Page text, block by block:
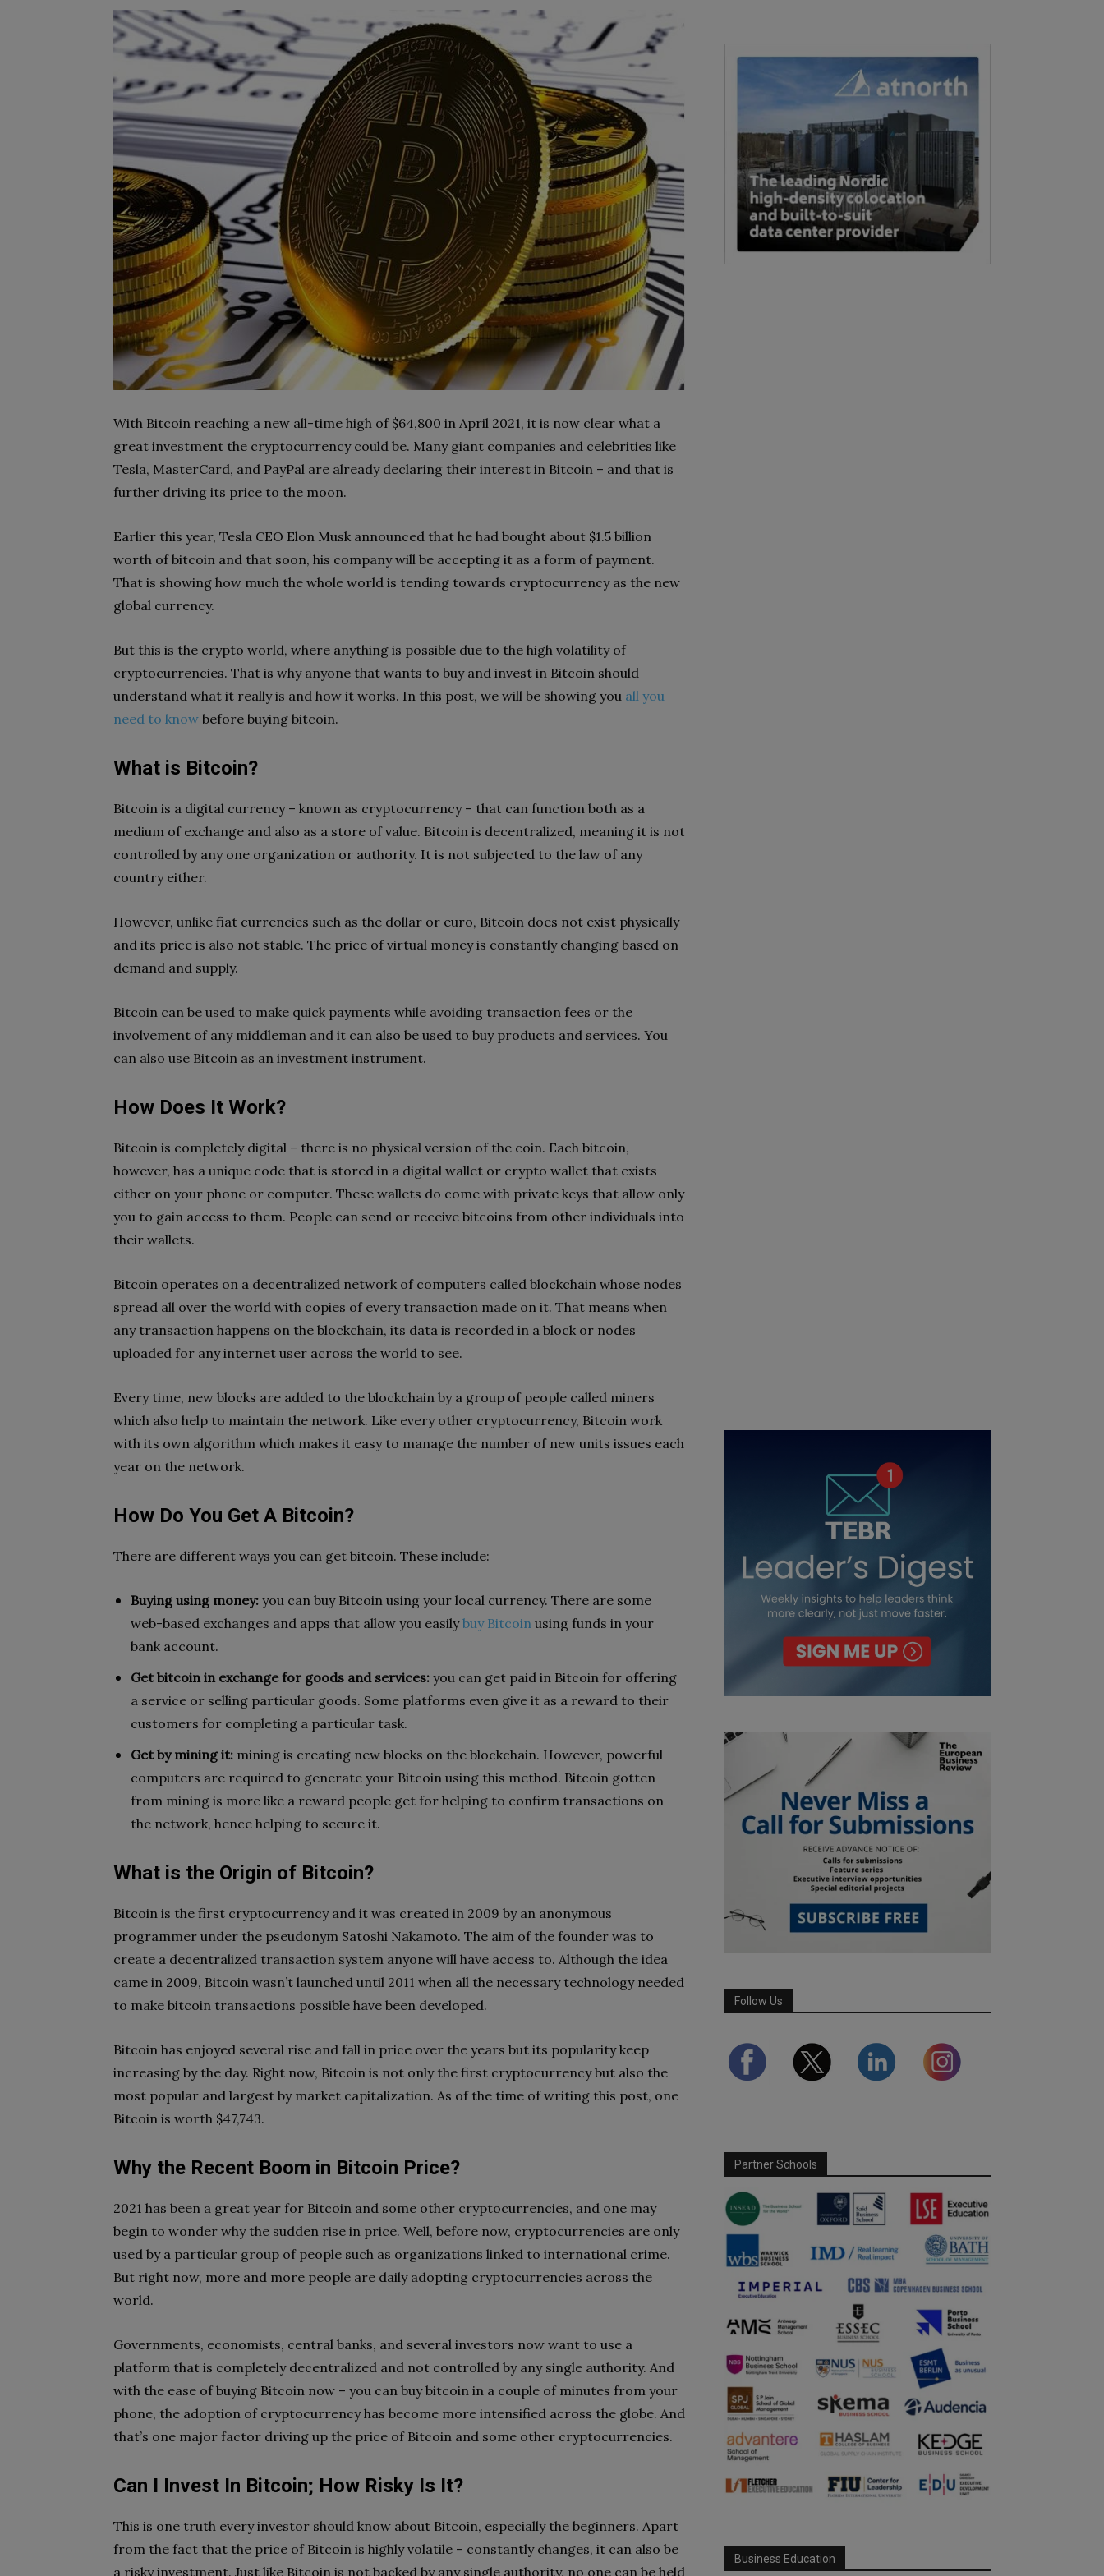
With Bitcoin reaching a new all-time high of $64,800 in April 2021, it is now clear what a
great investment the cryptocurrency could be. Many giant companies and celebrities like
Tesla, MasterCard, and PayPal are already declaring their interest in Bitcoin – and that is
further driving its price to the moon.
Earlier this year, Tesla CEO Elon Musk announced that he had bought about $1.5 billion
worth of bitcoin and that soon, his company will be accepting it as a form of payment.
That is showing how much the whole world is tending towards cryptocurrency as the new
global currency.
But this is the crypto world, where anything is possible due to the high volatility of
cryptocurrencies. That is why anyone that wants to buy and invest in Bitcoin should
understand what it really is and how it works. In this post, we will be showing you all you
need to know before buying bitcoin.
What is Bitcoin?
Bitcoin is a digital currency – known as cryptocurrency – that can function both as a
medium of exchange and also as a store of value. Bitcoin is decentralized, meaning it is not
controlled by any one organization or authority. It is not subjected to the law of any
country either.
However, unlike fiat currencies such as the dollar or euro, Bitcoin does not exist physically
and its price is also not stable. The price of virtual money is constantly changing based on
demand and supply.
Bitcoin can be used to make quick payments while avoiding transaction fees or the
involvement of any middleman and it can also be used to buy products and services. You
can also use Bitcoin as an investment instrument.
How Does It Work?
Bitcoin is completely digital – there is no physical version of the coin. Each bitcoin,
however, has a unique code that is stored in a digital wallet or crypto wallet that exists
either on your phone or computer. These wallets do come with private keys that allow only
you to gain access to them. People can send or receive bitcoins from other individuals into
their wallets.
Bitcoin operates on a decentralized network of computers called blockchain whose nodes
spread all over the world with copies of every transaction made on it. That means when
any transaction happens on the blockchain, its data is recorded in a block or nodes
uploaded for any internet user across the world to see.
Every time, new blocks are added to the blockchain by a group of people called miners
which also help to maintain the network. Like every other cryptocurrency, Bitcoin work
with its own algorithm which makes it easy to manage the number of new units issues each
year on the network.
How Do You Get A Bitcoin?
There are different ways you can get bitcoin. These include:
Buying using money: you can buy Bitcoin using your local currency. There are some
web-based exchanges and apps that allow you easilybuy Bitcoin using funds in your
bank account.
Get bitcoin in exchange for goods and services: you can get paid in Bitcoin for offering
a service or selling particular goods. Some platforms even give it as a reward to their
customers for completing a particular task.
Get by mining it: mining is creating new blocks on the blockchain. However, powerful
computers are required to generate your Bitcoin using this method. Bitcoin gotten
from mining is more like a reward people get for helping to confirm transactions on
the network, hence helping to secure it.
What is the Origin of Bitcoin?
Bitcoin is the first cryptocurrency and it was created in 2009 by an anonymous
programmer under the pseudonym Satoshi Nakamoto. The aim of the founder was to
create a decentralized transaction system anyone will have access to. Although the idea
came in 2009, Bitcoin wasn’t launched until 2011 when all the necessary technology needed
to make bitcoin transactions possible have been developed.
Bitcoin has enjoyed several rise and fall in price over the years but its popularity keep
increasing by the day. Right now, Bitcoin is not only the first cryptocurrency but also the
most popular and largest by market capitalization. As of the time of writing this post, one
Bitcoin is worth $47,743.
Why the Recent Boom in Bitcoin Price?
2021 has been a great year for Bitcoin and some other cryptocurrencies, and one may
begin to wonder why the sudden rise in price. Well, before now, cryptocurrencies are only
used by a particular group of people such as organizations linked to international crime.
But right now, more and more people are daily adopting cryptocurrencies across the
world.
Governments, economists, central banks, and several investors now want to use a
platform that is completely decentralized and not controlled by any single authority. And
with the ease of buying Bitcoin now – you can buy bitcoin in a couple of minutes from your
phone, the adoption of cryptocurrency has become more intensified across the globe. And
that’s one major factor driving up the price of Bitcoin and some other cryptocurrencies.
Can I Invest In Bitcoin; How Risky Is It?
This is one truth every investor should know about Bitcoin, especially the beginners. Apart
from the fact that the price of Bitcoin is highly volatile – constantly changes, it can also be
a risky investment. Just like Bitcoin is not backed by any single authority, no one can be held
Follow Us
Partner Schools
Business Education